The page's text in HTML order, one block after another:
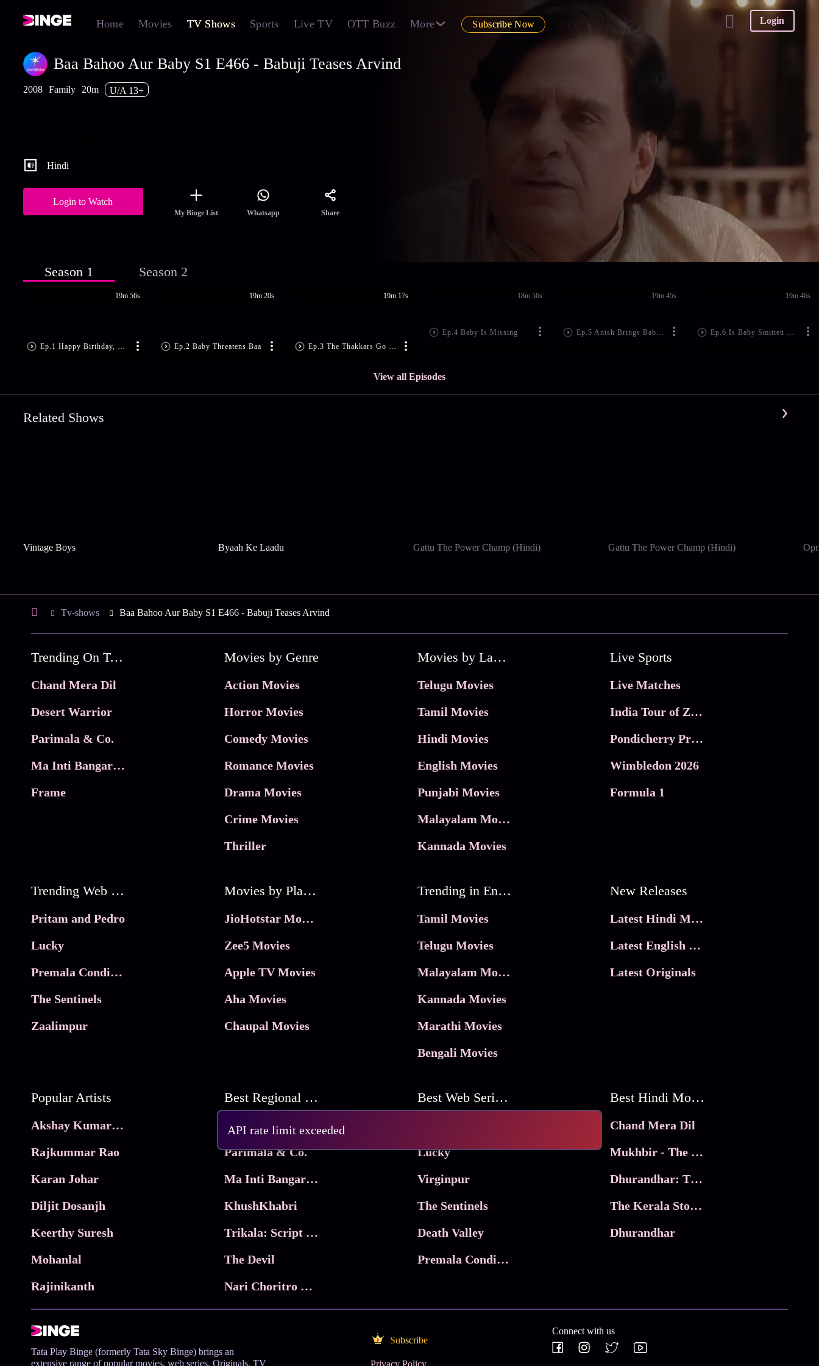
Home Movies TV Shows Sports Live TV OTT Buzz More Subscribe Now Login
API rate limit exceeded
Baa Bahoo Aur Baby S1 E466 - Babuji Teases Arvind
2008 Family 20m
U/A 13+
Hindi
Login to Watch
My Binge List Whatsapp Share
Season 1 Season 2
Ep.1 Happy Birthday, Baby!
19m 56s
Ep.2 Baby Threatens Baa
19m 20s
Ep.3 The Thakkars Go Shopping
19m 17s
Ep.4 Baby Is Missing
18m 56s
Ep.5 Anish Brings Baby Home
19m 45s
Ep.6 Is Baby Smitten With Anish?
19m 46s
View all Episodes
Related Shows
Vintage Boys Byaah Ke Laadu Gattu The Power Champ (Hindi) Gattu The Power Champ (Hindi)
Tv-shows Baa Bahoo Aur Baby S1 E466 - Babuji Teases Arvind
Trending On Tata Play Binge
Chand Mera Dil
Desert Warrior
Parimala & Co.
Ma Inti Bangaram
Frame
Movies by Genre
Action Movies
Horror Movies
Comedy Movies
Romance Movies
Drama Movies
Crime Movies
Thriller
Movies by Language
Telugu Movies
Tamil Movies
Hindi Movies
English Movies
Punjabi Movies
Malayalam Movies
Kannada Movies
Live Sports
Live Matches
India Tour of Zimbabwe
Pondicherry Premier league 2026
Wimbledon 2026
Formula 1
Trending Web Series
Pritam and Pedro
Lucky
Premala Conditions Apply
The Sentinels
Zaalimpur
Movies by Platforms
JioHotstar Movies
Zee5 Movies
Apple TV Movies
Aha Movies
Chaupal Movies
Trending in Entertainment
Tamil Movies
Telugu Movies
Malayalam Movies
Kannada Movies
Marathi Movies
Bengali Movies
New Releases
Latest Hindi Movies
Latest English Movies
Latest Originals
Popular Artists
Akshay Kumar Movies
Rajkummar Rao
Karan Johar
Diljit Dosanjh
Keerthy Suresh
Mohanlal
Rajinikanth
Best Regional Movies
Frame
Parimala & Co.
Ma Inti Bangaram
KhushKhabri
Trikala: Script of God
The Devil
Nari Choritro Bejay Jyoti
Best Web Series On Tata Play Binge
Lucky
Virginpur
The Sentinels
Death Valley
Premala Conditions Apply
Best Hindi Movies
Chand Mera Dil
Mukhbir - The Story of a Spy
Dhurandhar: The Revenge
The Kerala Story 2
Dhurandhar
Tata Play Binge (formerly Tata Sky Binge) brings an
extensive range of popular movies, web series, Originals, TV
Subscribe
Connect with us